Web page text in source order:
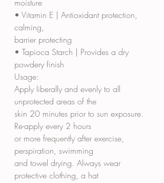
moisture
• Vitamin E | Antioxidant protection,
calming,
barrier protecting
• Tapioca Starch | Provides a dry
powdery finish
Usage:
Apply liberally and evenly to all
unprotected areas of the
skin 20 minutes prior to sun exposure.
Re-apply every 2 hours
or more frequently after exercise,
perspiration, swimming
and towel drying. Always wear
protective clothing, a hat